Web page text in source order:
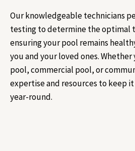
Our knowledgeable technicians
testing to determine the optimal
ensuring your pool remains
you and your loved ones.
pool, commercial pool, or
expertise and resources to keep
year-round.